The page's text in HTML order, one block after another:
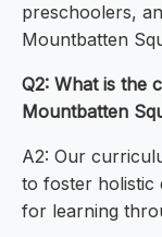
preschoolers,
Mountbatten
Q2: What is the
Mountbatten
A2: Our
to foster holistic
for learning